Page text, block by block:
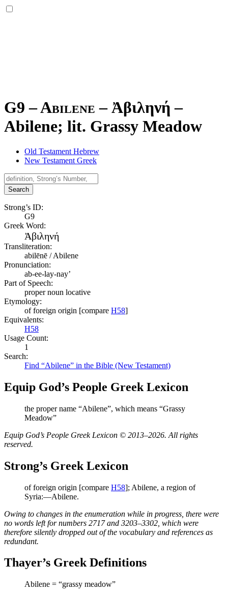
G9 – Abilene –Ἀβιληνή –
Abilene; lit. Grassy Meadow
Old Testament Hebrew
New Testament Greek
Search
Strong’s ID:
G9
Greek Word:
Ἀβιληνή
Transliteration:
abilēnē / Abilene
Pronunciation:
ab-ee-lay-nay’
Part of Speech:
proper noun locative
Etymology:
of foreign origin [compare H58]
Equivalents:
H58
Usage Count:
1
Search:
Find “Abilene” in the Bible (New Testament)
Equip God’s People Greek Lexicon
the proper name “Abilene”, which means “Grassy
Meadow”
Equip God’s People Greek Lexicon © 2013–2026. All rights
reserved.
Strong’s Greek Lexicon
of foreign origin [compare H58]; Abilene, a region of
Syria:—Abilene.
Owing to changes in the enumeration while in progress, there were
no words left for numbers 2717 and 3203–3302, which were
therefore silently dropped out of the vocabulary and references as
redundant.
Thayer’s Greek Definitions
Abilene = “grassy meadow”